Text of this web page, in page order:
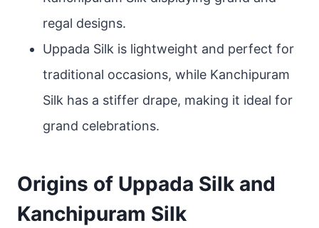
regal designs.
Uppada Silk is lightweight and perfect for
traditional occasions, while Kanchipuram
Silk has a stiffer drape, making it ideal for
grand celebrations.
Origins of Uppada Silk and
Kanchipuram Silk